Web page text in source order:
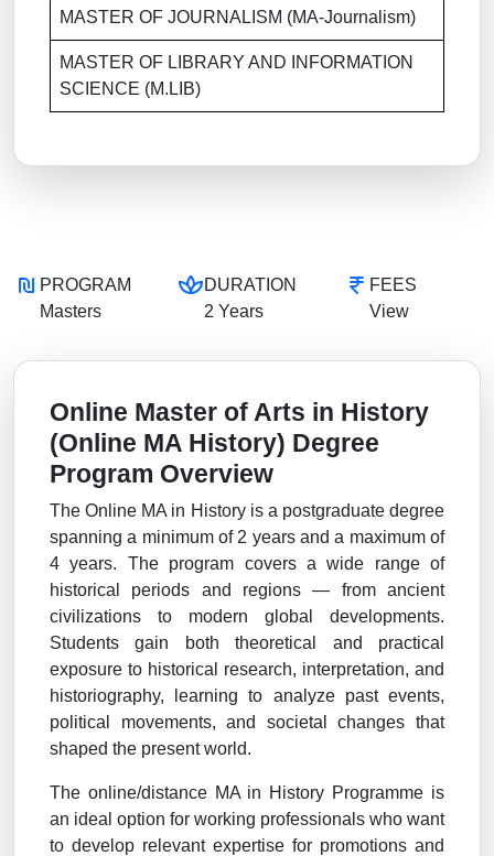
MASTER OF JOURNALISM (MA-Journalism)
MASTER OF LIBRARY AND INFORMATION
SCIENCE (M.LIB)
PROGRAM
Masters
DURATION
2 Years
FEES
View
Online Master of Arts in History
(Online MA History) Degree
Program Overview
The Online MA in History is a postgraduate degree
spanning a minimum of 2 years and a maximum of
4 years. The program covers a wide range of
historical periods and regions — from ancient
civilizations to modern global developments.
Students gain both theoretical and practical
exposure to historical research, interpretation, and
historiography, learning to analyze past events,
political movements, and societal changes that
shaped the present world.
The online/distance MA in History Programme is
an ideal option for working professionals who want
to develop relevant expertise for promotions and